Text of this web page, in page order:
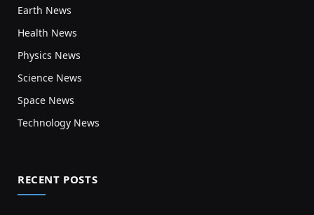
Earth News
Health News
Physics News
Science News
Space News
Technology News
RECENT POSTS